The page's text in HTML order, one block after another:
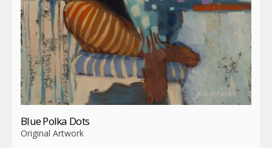
Blue Polka Dots
Original Artwork